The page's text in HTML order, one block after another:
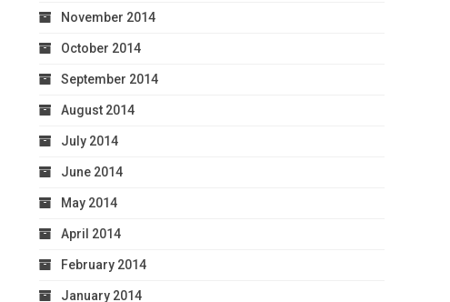
November 2014
October 2014
September 2014
August 2014
July 2014
June 2014
May 2014
April 2014
February 2014
January 2014